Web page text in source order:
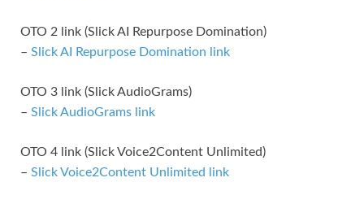
OTO 2 link (Slick AI Repurpose Domination)
– Slick AI Repurpose Domination link
OTO 3 link (Slick AudioGrams)
– Slick AudioGrams link
OTO 4 link (Slick Voice2Content Unlimited)
– Slick Voice2Content Unlimited link